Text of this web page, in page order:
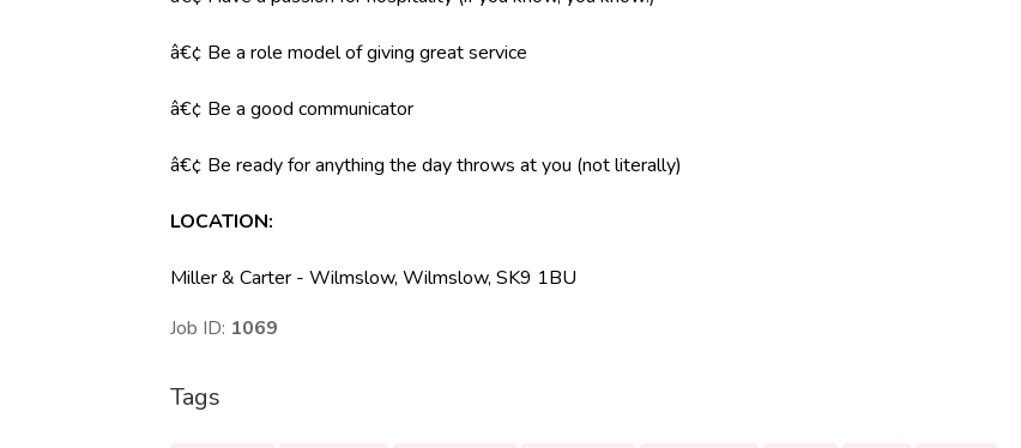
â€¢ Be a role model of giving great service
â€¢ Be a good communicator
â€¢ Be ready for anything the day throws at you (not literally)
LOCATION:
Miller & Carter - Wilmslow, Wilmslow, SK9 1BU
Job ID: 1069
Tags